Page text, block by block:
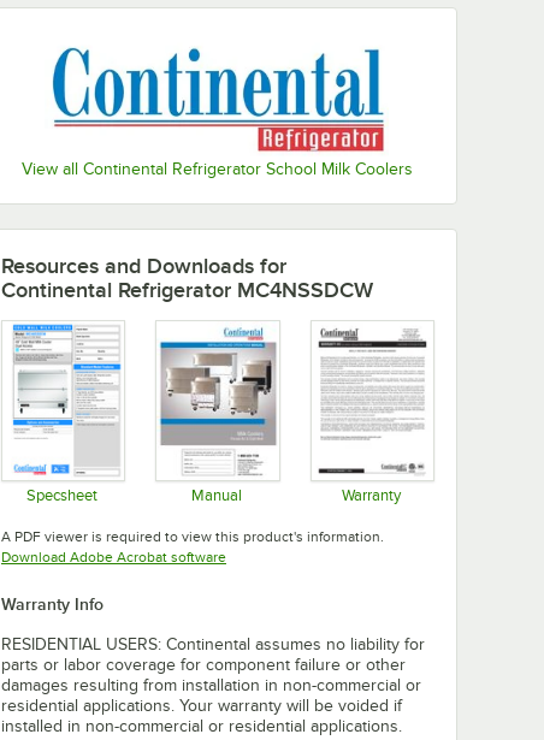
View all Continental Refrigerator School Milk Coolers
Resources and Downloads for
Continental Refrigerator MC4NSSDCW
Specsheet Manual Warranty
A PDF viewer is required to view this product's information.
Download Adobe Acrobat softwareOpens in new tab
Warranty Info
RESIDENTIAL USERS: Continental assumes no liability for
parts or labor coverage for component failure or other
damages resulting from installation in non-commercial or
residential applications. Your warranty will be voided if
installed in non-commercial or residential applications.